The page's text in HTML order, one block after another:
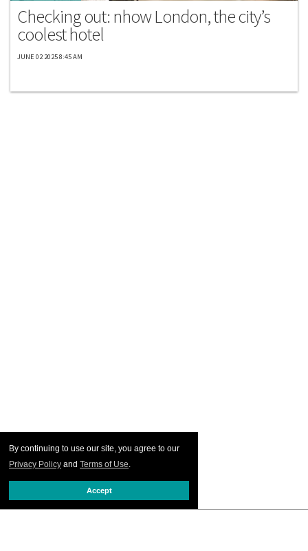
By continuing to use our site, you agree to our
Privacy Policy and Terms of Use.
Accept
Checking out: nhow London, the city’s
coolest hotel
JUNE 02 2025 8:45 AM